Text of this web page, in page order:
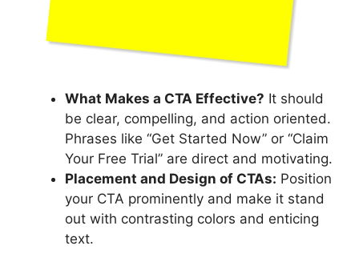
What Makes a CTA Effective? It should
be clear, compelling, and action oriented.
Phrases like “Get Started Now” or “Claim
Your Free Trial” are direct and motivating.
Placement and Design of CTAs: Position
your CTA prominently and make it stand
out with contrasting colors and enticing
text.